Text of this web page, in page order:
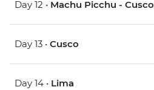
Day 12 • Machu Picchu - Cusco
Day 13 • Cusco
Day 14 • Lima